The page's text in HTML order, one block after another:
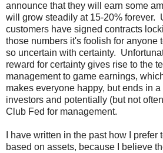
announce that they will earn some
will grow steadily at 15-20% forever.
customers have signed contracts
those numbers it's foolish for anyone
so uncertain with certainty.
reward for certainty gives rise to the
management to game earnings,
makes everyone happy, but ends in
investors and potentially (but not
Club Fed for management.
I have written in the past how I
based on assets, because I believe